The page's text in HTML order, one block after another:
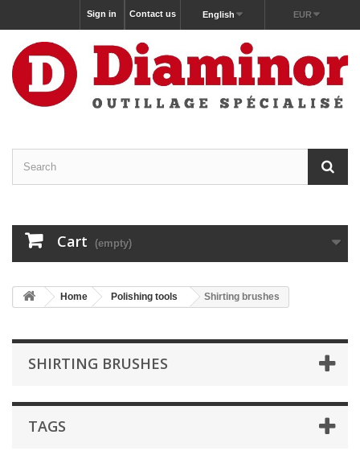
EUR
English
Contact us
Sign in
Cart (empty)
Home Polishing tools Shirting brushes
SHIRTING BRUSHES
TAGS